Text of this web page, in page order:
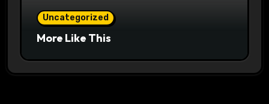
Uncategorized
More Like This